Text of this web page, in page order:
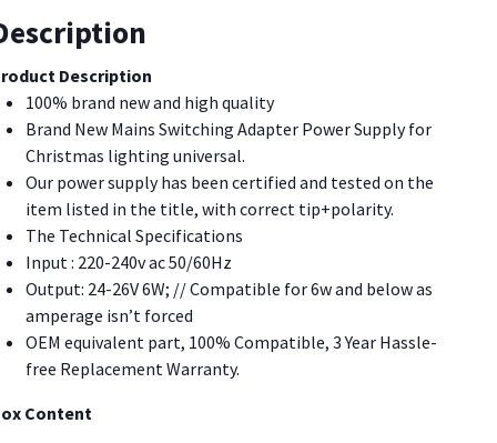
Description
100% brand new and high quality
Brand New Mains Switching Adapter Power Supply for
Christmas lighting universal.
Our power supply has been certified and tested on the
item listed in the title, with correct tip+polarity.
The Technical Specifications
Input : 220-240v ac 50/60Hz
Output: 24-26V 6W; // Compatible for 6w and below as
amperage isn’t forced
OEM equivalent part, 100% Compatible, 3 Year Hassle-
free Replacement Warranty.
Content